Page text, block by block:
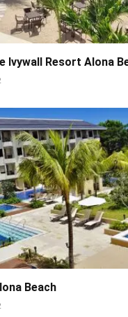
Ivywall Resort Alona
Beach